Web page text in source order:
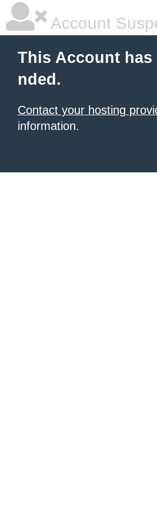
Account
This Account has
nded.
Contact your hosting
information.